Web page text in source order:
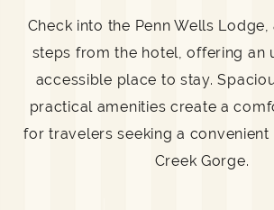
Check into the Penn Wells
steps from the hotel, offering an
accessible place to stay.
practical amenities create a
for travelers seeking a convenient
Creek Gorge.